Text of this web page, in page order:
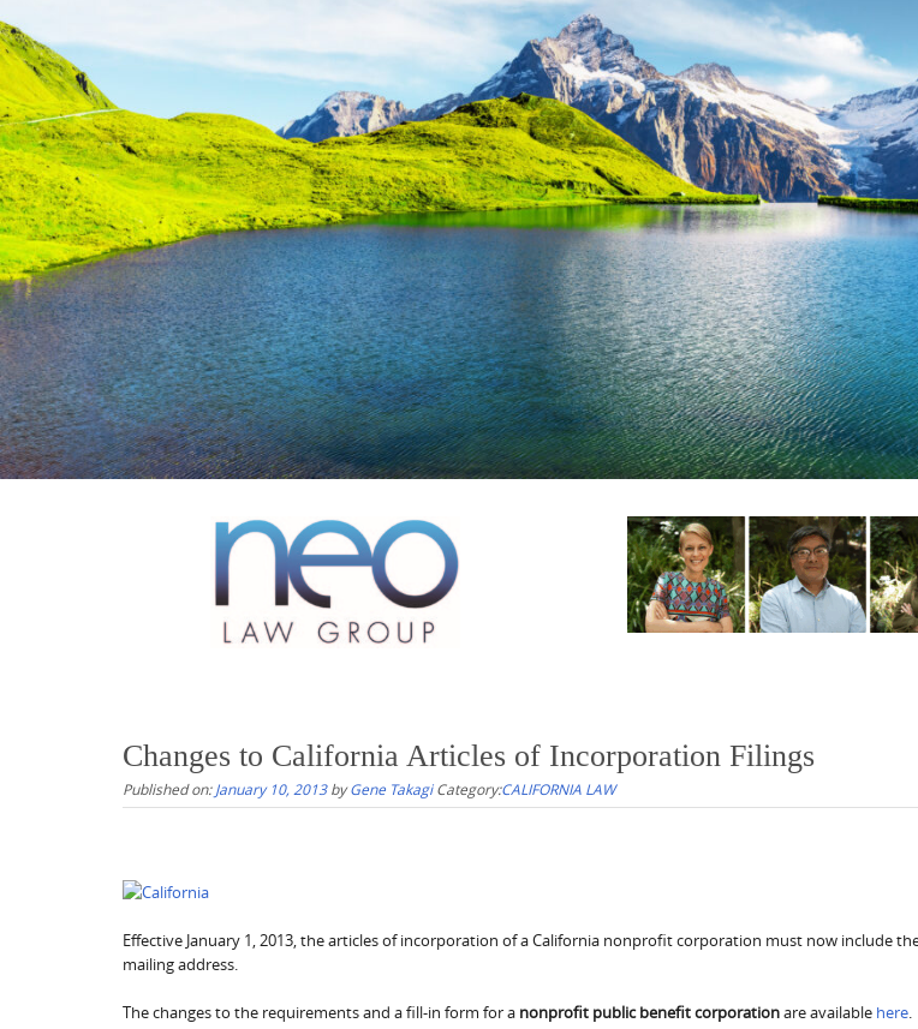
Changes to California Articles of Incorporation Filings
Published on:January 10, 2013byGene Takagi Category:CALIFORNIA LAW
Effective January 1, 2013, the articles of incorporation of a California nonprofit corporation must now include
mailing address.
The changes to the requirements and a fill-in form for a nonprofit public benefit corporationare available here